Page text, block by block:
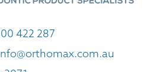
422 287